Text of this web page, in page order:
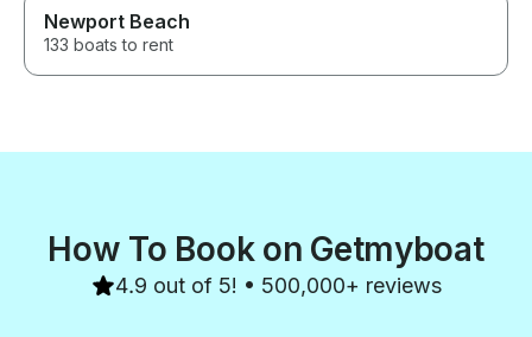
Newport Beach
133 boats to rent
How To Book on Getmyboat
4.9 out of 5! • 500,000+ reviews